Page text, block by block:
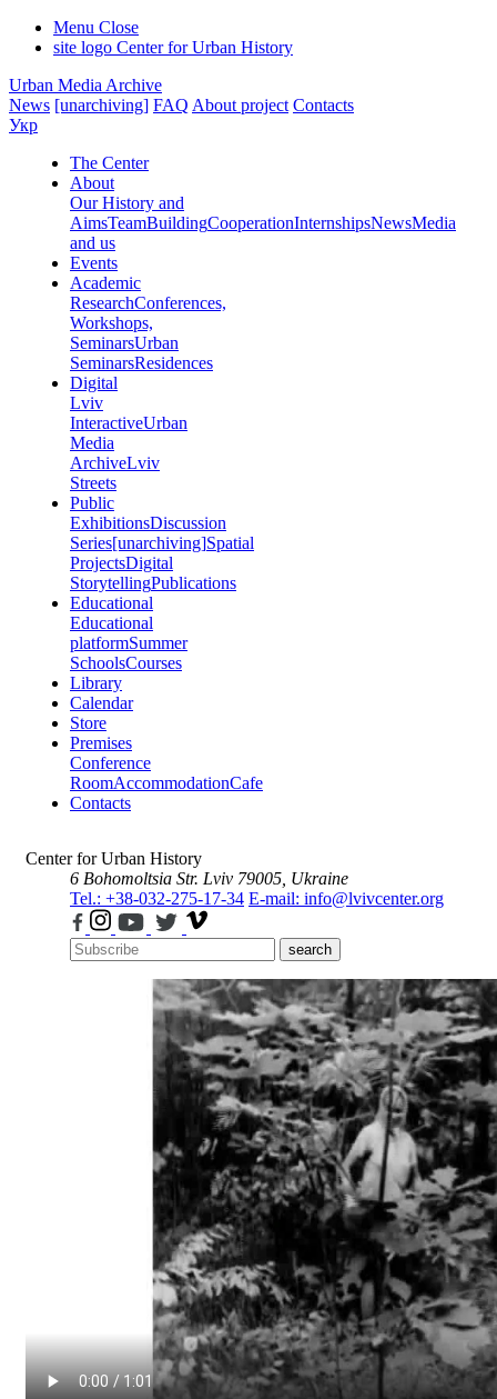
Menu Close
site logo Center for Urban History
Urban Media Archive
News [unarchiving] FAQ About project Contacts
Укр
The Center
About
Our History and
AimsTeamBuildingCooperationInternshipsNewsMedia
and us
Events
Academic
ResearchConferences,
Workshops,
SeminarsUrban
SeminarsResidences
Digital
Lviv
InteractiveUrban
Media
ArchiveLviv
Streets
Public
ExhibitionsDiscussion
Series[unarchiving]Spatial
ProjectsDigital
StorytellingPublications
Educational
Educational
platformSummer
SchoolsCourses
Library
Calendar
Store
Premises
Conference
RoomAccommodationCafe
Contacts
Center for Urban History
6 Bohomoltsia Str. Lviv 79005, Ukraine
Tel.: +38-032-275-17-34 E-mail: info@lvivcenter.org
search